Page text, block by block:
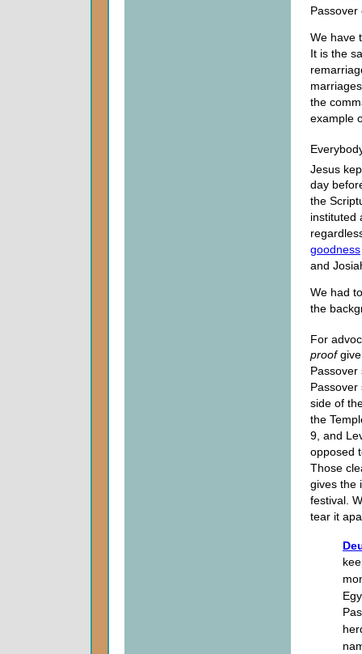
Passover
We have
It is the
the
example
Jesus
day
the
instituted
goodness
and
We had
the
For
proof
Passover
side of
the
9, and
opposed
Those
gives the
festival.
tear it